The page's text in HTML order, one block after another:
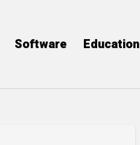
Software Education